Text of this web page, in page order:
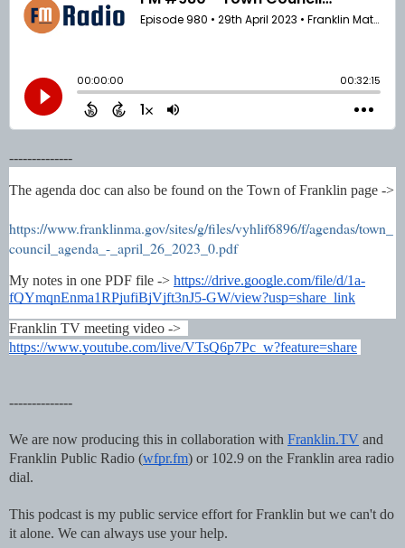
--------------
The agenda doc can also be found on the Town of Franklin page ->
https://www.franklinma.gov/sites/g/files/vyhlif6896/f/agendas/town_
council_agenda_-_april_26_2023_0.pdf
My notes in one PDF file -> https://drive.google.com/file/d/1a-
fQYmqnEnma1RPjufiBjVjft3nJ5-GW/view?usp=share_link
https://www.youtube.com/live/VTsQ6p7Pc_w?feature=share
--------------
We are now producing this in collaboration with Franklin.TV and
Franklin Public Radio (wfpr.fm) or 102.9 on the Franklin area radio
dial.
This podcast is my public service effort for Franklin but we can't do
it alone. We can always use your help.